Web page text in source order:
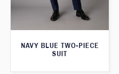
NAVY BLUE TWO-PIECE
SUIT